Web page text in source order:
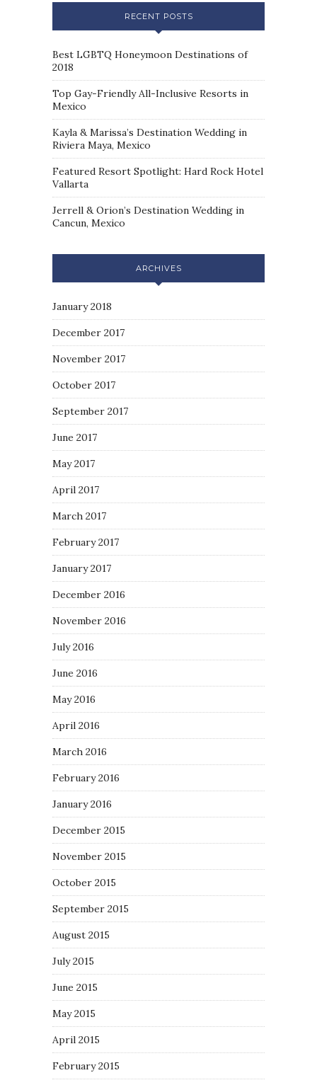
RECENT POSTS
Best LGBTQ Honeymoon Destinations of
2018
Top Gay-Friendly All-Inclusive Resorts in
Mexico
Kayla & Marissa’s Destination Wedding in
Riviera Maya, Mexico
Featured Resort Spotlight: Hard Rock Hotel
Vallarta
Jerrell & Orion’s Destination Wedding in
Cancun, Mexico
ARCHIVES
January 2018
December 2017
November 2017
October 2017
September 2017
June 2017
May 2017
April 2017
March 2017
February 2017
January 2017
December 2016
November 2016
July 2016
June 2016
May 2016
April 2016
March 2016
February 2016
January 2016
December 2015
November 2015
October 2015
September 2015
August 2015
July 2015
June 2015
May 2015
April 2015
February 2015